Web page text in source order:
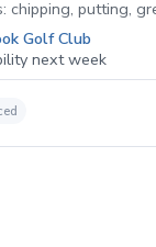
chipping, putting,
Golf Club
next week